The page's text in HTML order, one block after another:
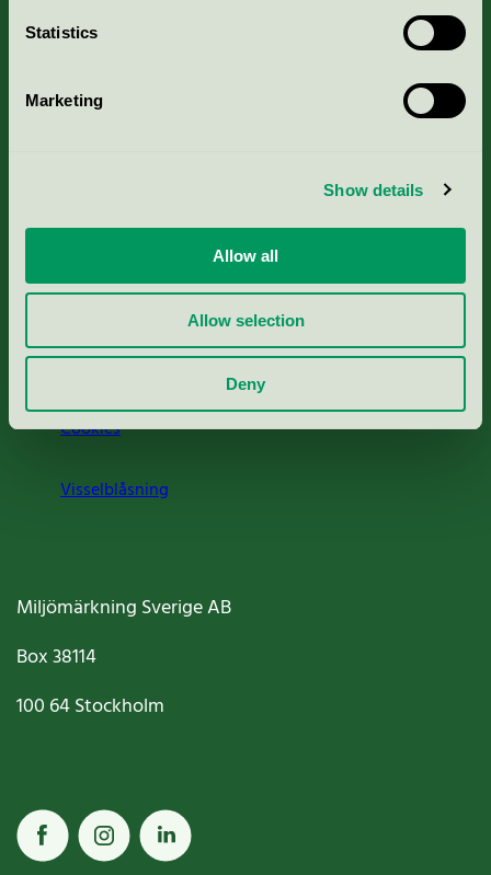
Statistics
Marketing
Show details
Allow all
Allow selection
Deny
Jobba hos oss
Cookies
Visselblåsning
Miljömärkning Sverige AB
Box38114
100 64Stockholm